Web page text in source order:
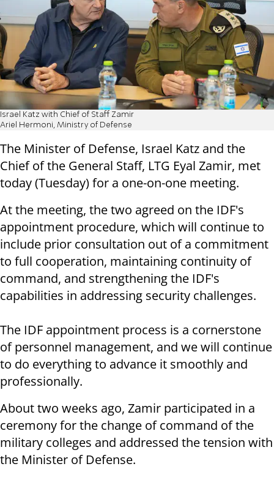
Israel Katz with Chief of Staff Zamir
Ariel Hermoni, Ministry of Defense
The Minister of Defense, Israel Katz and the
Chief of the General Staff, LTG Eyal Zamir, met
today (Tuesday) for a one-on-one meeting.
At the meeting, the two agreed on the IDF's
appointment procedure, which will continue to
include prior consultation out of a commitment
to full cooperation, maintaining continuity of
command, and strengthening the IDF's
capabilities in addressing security challenges.
The IDF appointment process is a cornerstone
of personnel management, and we will continue
to do everything to advance it smoothly and
professionally.
About two weeks ago, Zamir participated in a
ceremony for the change of command of the
military colleges and addressed the tension with
the Minister of Defense.